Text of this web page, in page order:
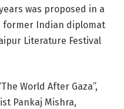
was proposed in a
former Indian diplomat
Literature Festival
World After Gaza”,
Pankaj Mishra,